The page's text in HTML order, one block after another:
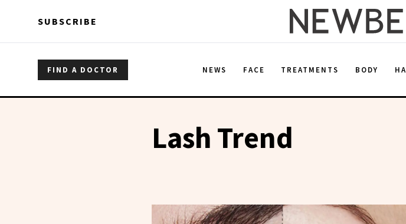
SUBSCRIBE
FIND A DOCTOR NEWS FACE TREATMENTS BODY
Lash Trend